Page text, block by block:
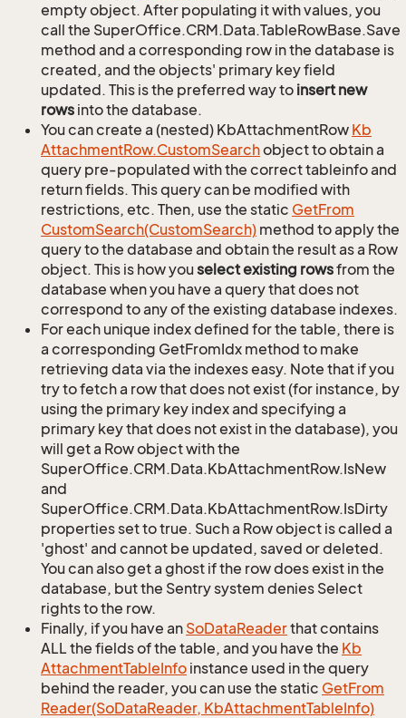
empty object. After populating it with values, you
call the SuperOffice.CRM.Data.TableRowBase.Save
method and a corresponding row in the database is
created, and the objects' primary key field
updated. This is the preferred way to insert new
rows into the database.
You can create a (nested) KbAttachmentRow Kb
AttachmentRow.CustomSearchobject to obtain a
query pre-populated with the correct tableinfo and
return fields. This query can be modified with
restrictions, etc. Then, use the static GetFrom
CustomSearch(CustomSearch) method to apply the
query to the database and obtain the result as a Row
object. This is how youselect existing rowsfrom the
database when you have a query that does not
correspond to any of the existing database indexes.
For each unique index defined for the table, there is
a corresponding GetFromIdx method to make
retrieving data via the indexes easy. Note that if you
try to fetch a row that does not exist (for instance, by
using the primary key index and specifying a
primary key that does not exist in the database), you
will get a Row object with the
SuperOffice.CRM.Data.KbAttachmentRow.IsNew
and
SuperOffice.CRM.Data.KbAttachmentRow.IsDirty
properties set to true. Such a Row object is called a
'ghost' and cannot be updated, saved or deleted.
You can also get a ghost if the row does exist in the
database, but the Sentry system denies Select
rights to the row.
Finally, if you have an SoDataReaderthat contains
ALL the fields of the table, and you have the Kb
AttachmentTableInfo instance used in the query
behind the reader, you can use the static GetFrom
Reader(SoDataReader, KbAttachmentTableInfo)